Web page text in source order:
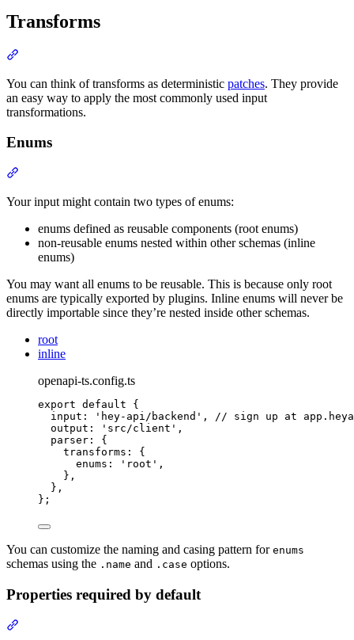
Transforms
You can think of transforms as deterministic patches. They provide
an easy way to apply the most commonly used input
transformations.
Enums
Your input might contain two types of enums:
enums defined as reusable components (root enums)
non-reusable enums nested within other schemas (inline
enums)
You may want all enums to be reusable. This is because only root
enums are typically exported by plugins. Inline enums will never be
directly importable since they’re nested inside other schemas.
root
inline
openapi-ts.config.ts
export default
{
input : ' hey-api/backend ' ,
// sign up at
output : ' src/client ' ,
parser :
{
transforms :
{
enums : ' root ' ,
},
},
};
You can customize the naming and casing pattern for enums
schemas using the .name and .case options.
Properties required by default